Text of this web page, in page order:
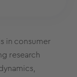
in consumer
research